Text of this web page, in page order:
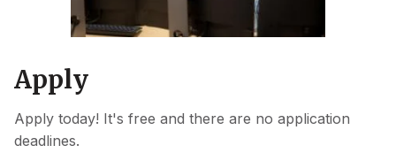
Apply
Apply today! It's free and there are no application
deadlines.